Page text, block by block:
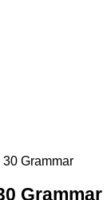
Grammar
Grammar